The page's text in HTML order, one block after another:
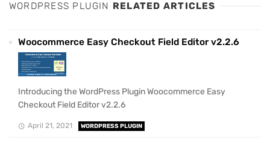
WORDPRESS PLUGIN RELATED ARTICLES
Woocommerce Easy Checkout Field Editor v2.2.6
Introducing the WordPress Plugin Woocommerce Easy
Checkout Field Editor v2.2.6
April 21, 2021 WORDPRESS PLUGIN